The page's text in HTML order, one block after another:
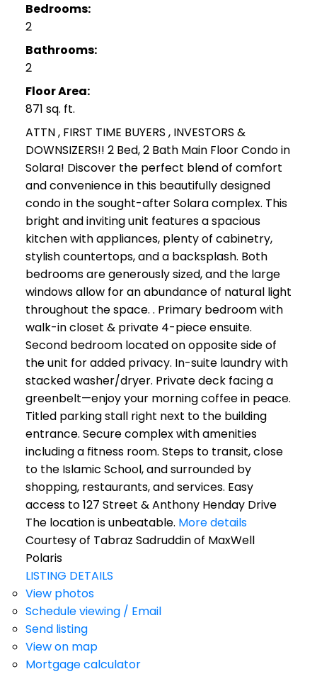
Bedrooms:
2
Bathrooms:
2
Floor Area:
871 sq. ft.
ATTN , FIRST TIME BUYERS , INVESTORS &
DOWNSIZERS!! 2 Bed, 2 Bath Main Floor Condo in
Solara! Discover the perfect blend of comfort
and convenience in this beautifully designed
condo in the sought-after Solara complex. This
bright and inviting unit features a spacious
kitchen with appliances, plenty of cabinetry,
stylish countertops, and a backsplash. Both
bedrooms are generously sized, and the large
windows allow for an abundance of natural light
throughout the space. . Primary bedroom with
walk-in closet & private 4-piece ensuite.
Second bedroom located on opposite side of
the unit for added privacy. In-suite laundry with
stacked washer/dryer. Private deck facing a
greenbelt—enjoy your morning coffee in peace.
Titled parking stall right next to the building
entrance. Secure complex with amenities
including a fitness room. Steps to transit, close
to the Islamic School, and surrounded by
shopping, restaurants, and services. Easy
access to 127 Street & Anthony Henday Drive
The location is unbeatable. More details
Courtesy of Tabraz Sadruddin of MaxWell
Polaris
LISTING DETAILS
View photos
Schedule viewing / Email
Send listing
View on map
Mortgage calculator